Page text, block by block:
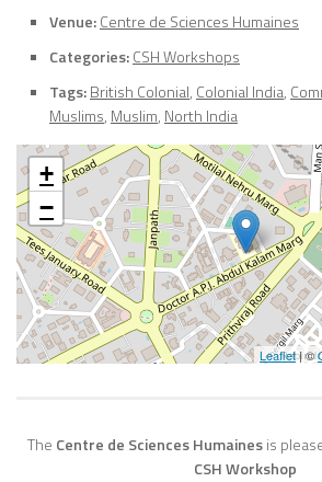
Venue:Centre de Sciences Humaines
Categories:CSH Workshops
Tags:British Colonial, Colonial India,
Muslims, Muslim, North India
+
−
Leaflet| ©
The Centre de Sciences Humainesis
CSH Workshop